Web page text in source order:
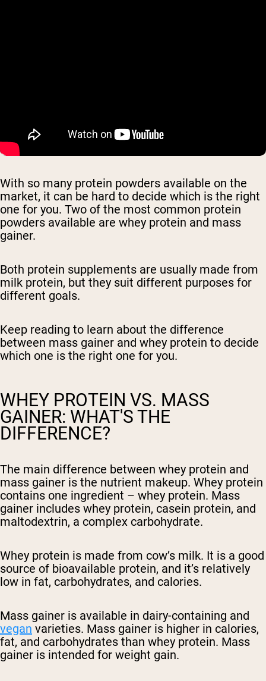
With so many protein powders available on the
market, it can be hard to decide which is the right
one for you. Two of the most common protein
powders available are whey protein and mass
gainer.
Both protein supplements are usually made from
milk protein, but they suit different purposes for
different goals.
Keep reading to learn about the difference
between mass gainer and whey protein to decide
which one is the right one for you.
WHEY PROTEIN VS. MASS
GAINER: WHAT'S THE
DIFFERENCE?
The main difference between whey protein and
mass gainer is the nutrient makeup. Whey protein
contains one ingredient – whey protein. Mass
gainer includes whey protein, casein protein, and
maltodextrin, a complex carbohydrate.
Whey protein is made from cow’s milk. It is a good
source of bioavailable protein, and it’s relatively
low in fat, carbohydrates, and calories.
Mass gainer is available in dairy-containing and
vegan varieties. Mass gainer is higher in calories,
fat, and carbohydrates than whey protein. Mass
gainer is intended for weight gain.